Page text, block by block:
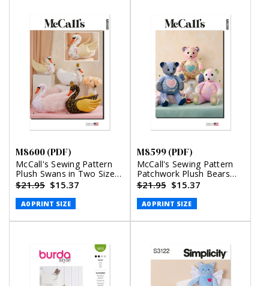
M8600 (PDF)
McCall's Sewing Pattern
Plush Swans in Two Sizes
(PDF)
$21.95 $15.37
A0 PRINT SIZE
M8599 (PDF)
McCall's Sewing Pattern
Patchwork Plush Bears
(PDF)
$21.95 $15.37
A0 PRINT SIZE